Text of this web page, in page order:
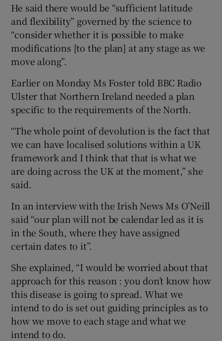
He said there would be “sufficient latitude
and flexibility” governed by the science to
“consider whether it is possible to make
modifications [to the plan] at any stage as we
move along”.
Earlier on Monday Ms Foster told BBC Radio
Ulster that Northern Ireland needed a plan
specific to the requirements of the North.
“The whole point of devolution is the fact that
we can have localised solutions within a UK
framework and I think that that is what we
are doing across the UK at the moment,” she
said.
In an interview with the Irish News Ms O’Neill
said “our plan will not be calendar led as it is
in the South, where they have assigned
certain dates to it”.
She explained, “I would be worried about that
approach for this reason : you don’t know how
this disease is going to spread. What we
intend to do is set out guiding principles as to
how we move to each stage and what we
intend to do.